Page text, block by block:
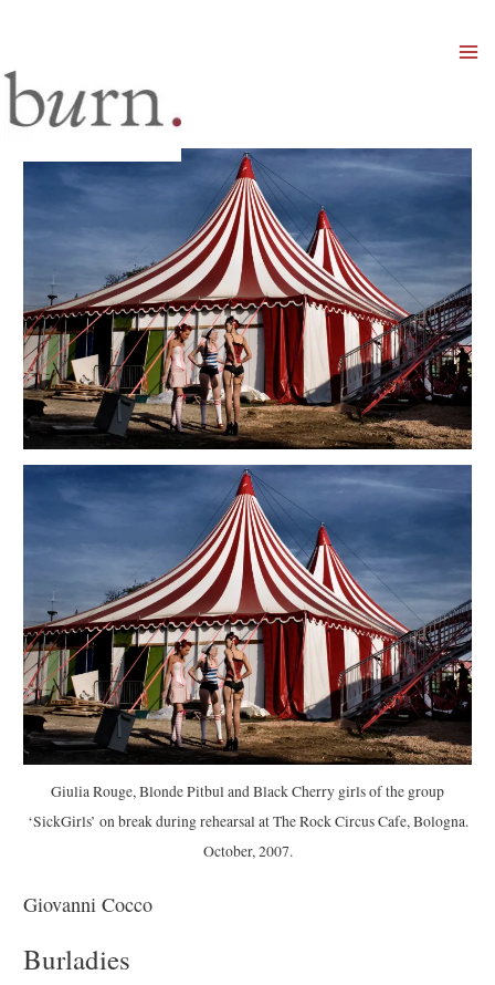
Giulia Rouge, Blonde Pitbul and Black Cherry girls of the group
‘SickGirls’ on break during rehearsal at The Rock Circus Cafe, Bologna.
October, 2007.
Giovanni Cocco
Burladies